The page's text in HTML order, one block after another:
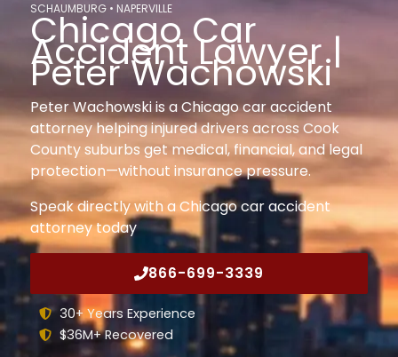
SCHAUMBURG • NAPERVILLE
Chicago Car
Accident Lawyer |
Peter Wachowski
Peter Wachowski is a Chicago car accident
attorney helping injured drivers across Cook
County suburbs get medical, financial, and legal
protection—without insurance pressure.
Speak directly with a Chicago car accident
attorney today
866-699-3339
30+ Years Experience
$36M+ Recovered